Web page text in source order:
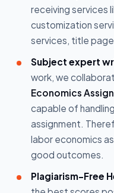
receiving services
customization
services, title
Subject expert
work, we
Economics
capable of
assignment.
labor economics
good outcomes.
Plagiarism-Free